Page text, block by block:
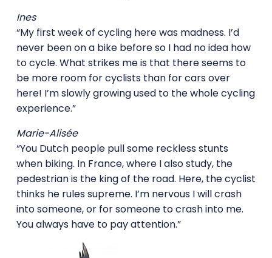
Ines
“My first week of cycling here was madness. I’d
never been on a bike before so I had no idea how
to cycle. What strikes me is that there seems to
be more room for cyclists than for cars over
here! I’m slowly growing used to the whole cycling
experience.”
Marie-Alisée
“You Dutch people pull some reckless stunts
when biking. In France, where I also study, the
pedestrian is the king of the road. Here, the cyclist
thinks he rules supreme. I’m nervous I will crash
into someone, or for someone to crash into me.
You always have to pay attention.”